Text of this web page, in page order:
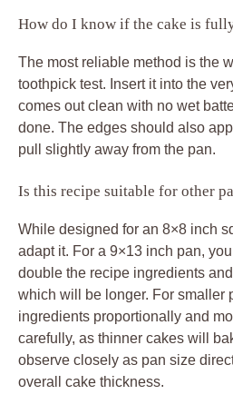
How do I know if the cake is
The most reliable method is the
toothpick test. Insert it into the
comes out clean with no wet
done. The edges should also
pull slightly away from the pan.
Is this recipe suitable for other
While designed for an 8×8 inch
adapt it. For a 9×13 inch pan,
double the recipe ingredients
which will be longer. For smaller
ingredients proportionally and
carefully, as thinner cakes will
observe closely as pan size
overall cake thickness.